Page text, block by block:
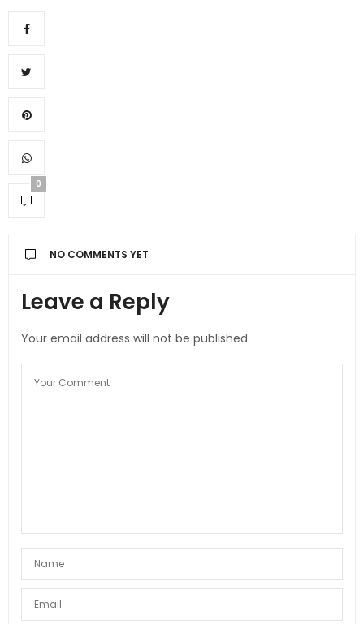
0
NO COMMENTS YET
Leave a Reply
Your email address will not be published.